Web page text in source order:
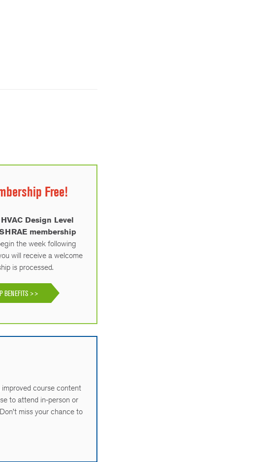
Free!
HVAC Design Level
membership
the week following
will receive a welcome
is processed.
BENEFITS >>
course content
to attend in-person or
miss your chance to